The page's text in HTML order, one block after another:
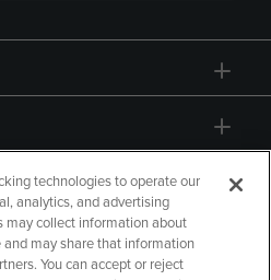
technologies to operate our
analytics, and advertising
may collect information about
may share that information
You can accept or reject